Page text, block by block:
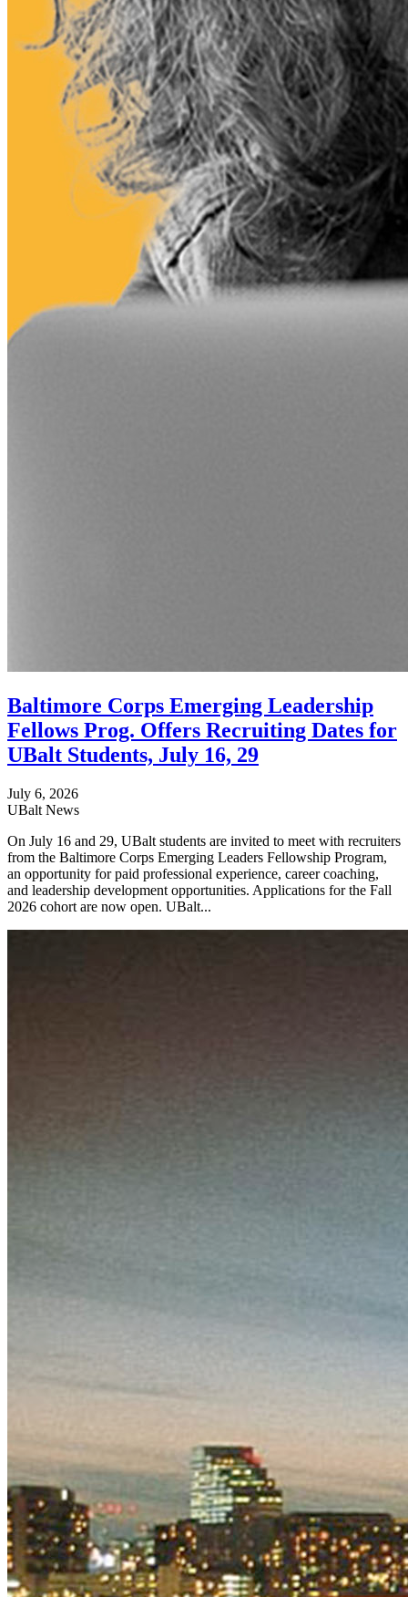
Baltimore Corps Emerging Leadership
Fellows Prog. Offers Recruiting Dates for
UBalt Students, July 16, 29
July 6, 2026
UBalt News
On July 16 and 29, UBalt students are invited to meet with recruiters
from the Baltimore Corps Emerging Leaders Fellowship Program,
an opportunity for paid professional experience, career coaching,
and leadership development opportunities. Applications for the Fall
2026 cohort are now open. UBalt...